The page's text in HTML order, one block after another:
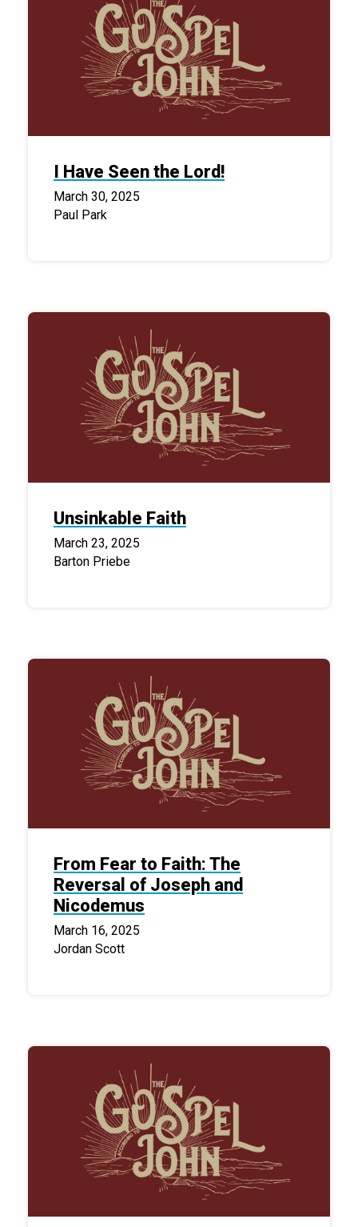
I Have Seen the Lord!
March 30, 2025
Paul Park
Unsinkable Faith
March 23, 2025
Barton Priebe
From Fear to Faith: The
Reversal of Joseph and
Nicodemus
March 16, 2025
Jordan Scott